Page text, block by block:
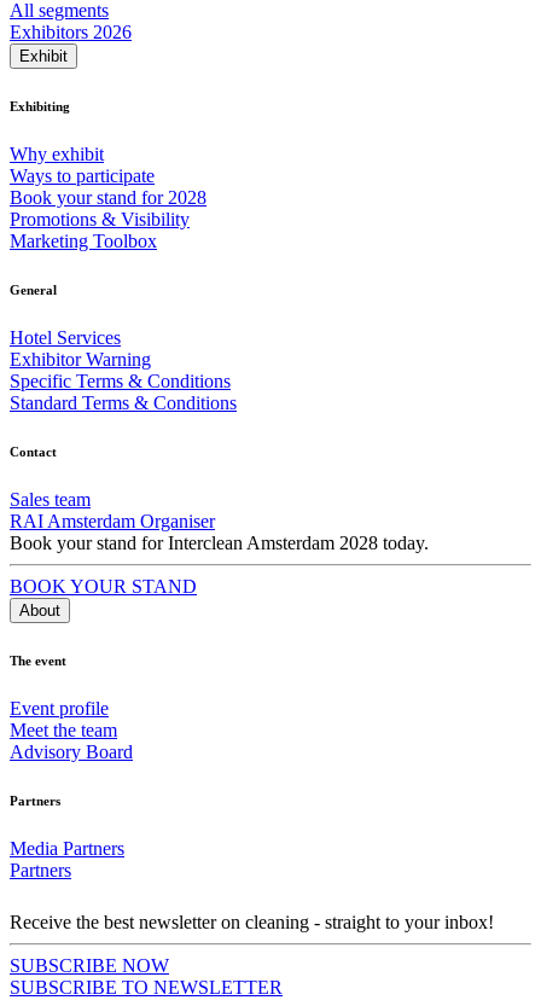
All segments
Exhibitors 2026
Exhibit
Exhibiting
Why exhibit
Ways to participate
Book your stand for 2028
Promotions & Visibility
Marketing Toolbox
General
Hotel Services
Exhibitor Warning
Specific Terms & Conditions
Standard Terms & Conditions
Contact
Sales team
RAI Amsterdam Organiser
Book your stand for Interclean Amsterdam 2028 today.
BOOK YOUR STAND
About
The event
Event profile
Meet the team
Advisory Board
Partners
Media Partners
Partners
Receive the best newsletter on cleaning - straight to your inbox!
SUBSCRIBE NOW
SUBSCRIBE TO NEWSLETTER